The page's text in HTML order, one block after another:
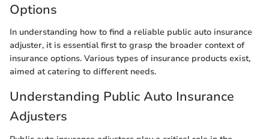
Options
In understanding how to find a reliable public auto insurance
adjuster, it is essential first to grasp the broader context of
insurance options. Various types of insurance products exist,
aimed at catering to different needs.
Understanding Public Auto Insurance
Adjusters